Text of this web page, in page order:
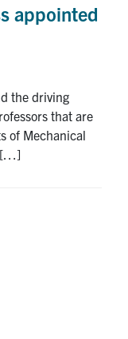
appointed
the driving
that are
of Mechanical
[…]